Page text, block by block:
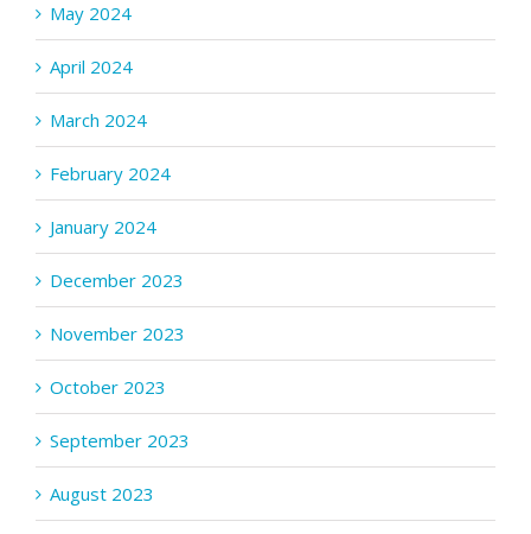
May 2024
April 2024
March 2024
February 2024
January 2024
December 2023
November 2023
October 2023
September 2023
August 2023